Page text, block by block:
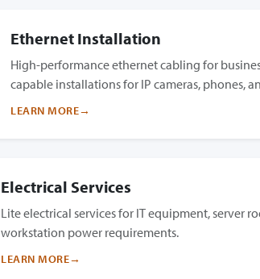
Ethernet Installation
High-performance ethernet cabling for
capable installations for IP cameras, phones,
LEARN MORE
Electrical Services
Lite electrical services for IT equipment, server
workstation power requirements.
LEARN MORE